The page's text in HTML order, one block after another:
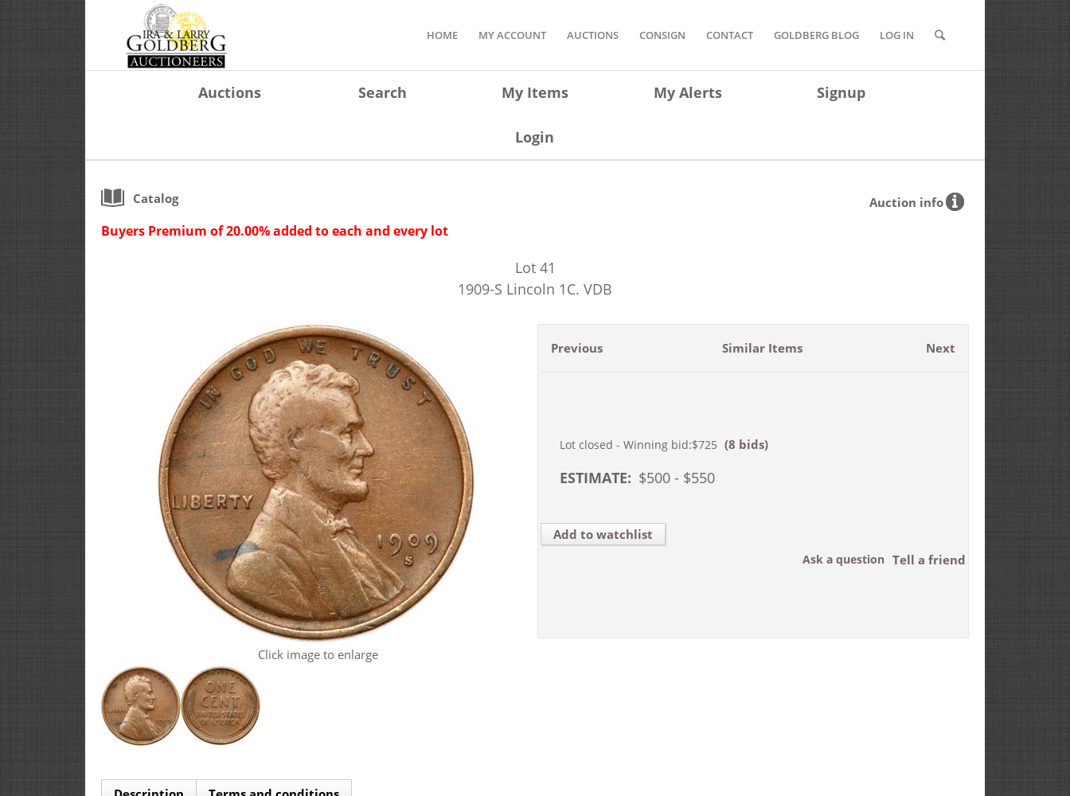
HOME MY ACCOUNT AUCTIONS CONSIGN CONTACT GOLDBERG BLOG LOG IN
Auctions Search My Items My Alerts Signup
Login
Catalog Auction info
Buyers Premium of 20.00% added to each and every lot
Lot 41
1909-S Lincoln 1C. VDB
Click image to enlarge
Previous Next
Similar Items
Lot closed - Winning bid:$725 (8 bids)
ESTIMATE: $500- $550
Add to watchlist
Tell a friend
Ask a question